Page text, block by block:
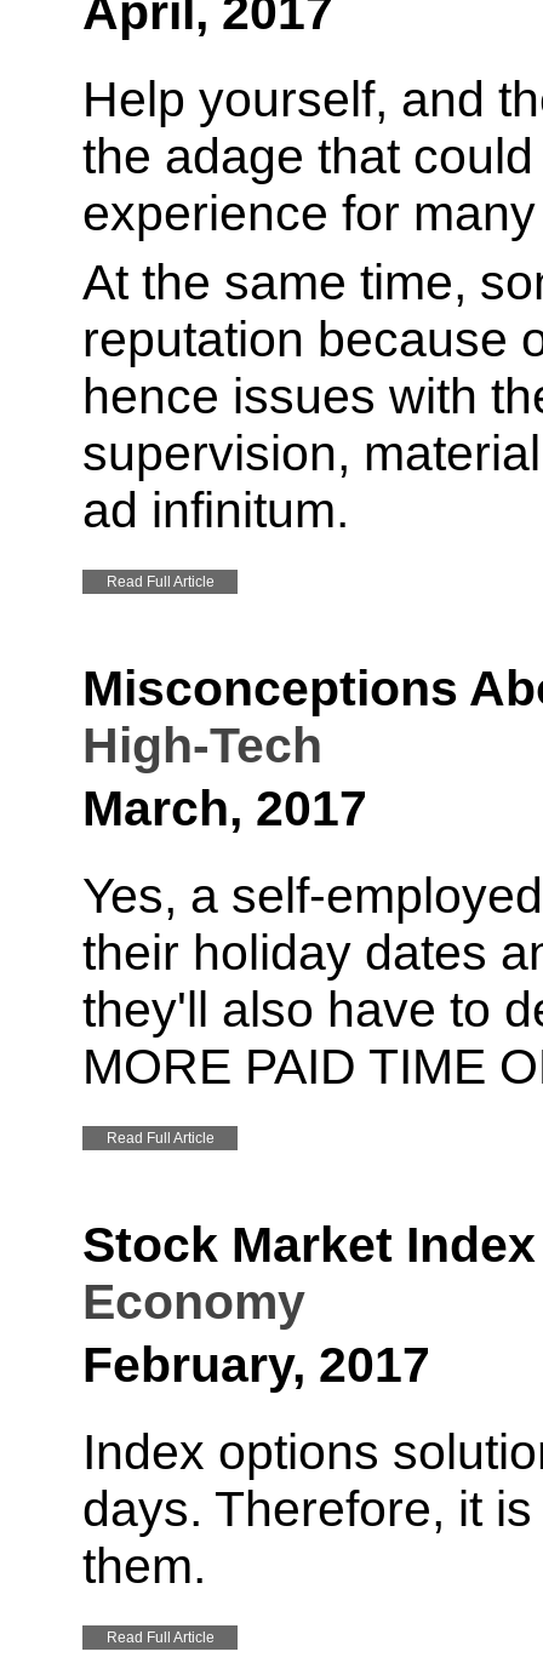
April, 2017
Help yourself, and
the adage that
experience for
At the same time,
reputation because
hence issues with
supervision,
ad infinitum.
Read Full Article
Misconceptions
High-Tech
March, 2017
Yes, a self-
their holiday dates
they'll also have to
MORE PAID TIME
Read Full Article
Stock Market Index
Economy
February, 2017
Index options
days. Therefore, it
them.
Read Full Article